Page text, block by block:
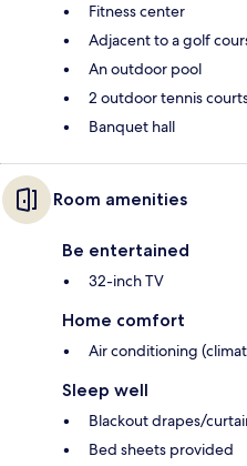
Fitness center
Adjacent to a golf
An outdoor pool
2 outdoor tennis
Banquet hall
Room amenities
Be entertained
32-inch TV
Home comfort
Air conditioning
Sleep well
Blackout drapes/
Bed sheets provided